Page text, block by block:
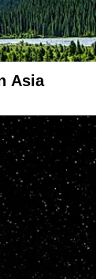
Asia